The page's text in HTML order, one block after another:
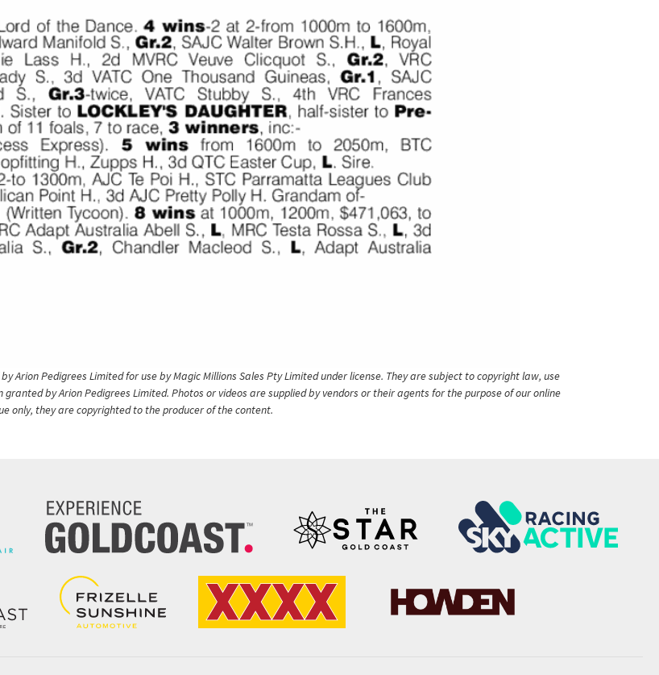
Arion Pedigrees Limited for use by Magic Millions Sales Pty Limited under license. They are subject to copyright law, use
by Arion Pedigrees Limited. Photos or videos are supplied by vendors or their agents for the purpose of our online
only, they are copyrighted to the producer of the content.